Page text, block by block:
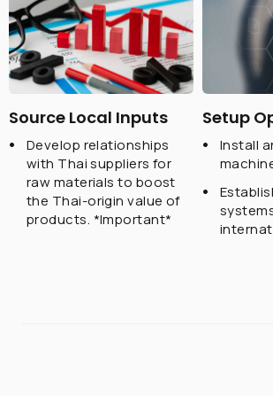
Source Local Inputs
Develop relationships
with Thai suppliers for
raw materials to boost
the Thai-origin value of
products. *Important*
Setup
Install